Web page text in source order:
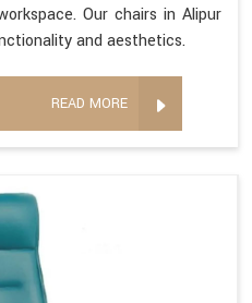
Our chairs in Alipur
and aesthetics.
READ MORE